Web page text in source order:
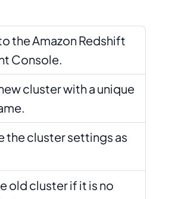
the Amazon Redshift
Console.
cluster with a unique
the cluster settings as
old cluster if it is no